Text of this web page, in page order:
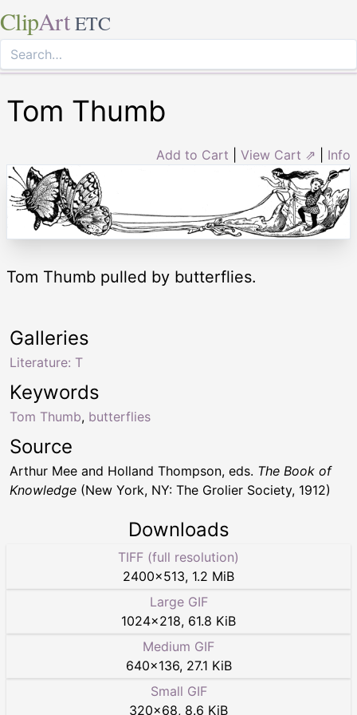
ClipArt ETC
Tom Thumb
Add to Cart View Cart ⇗ Info
Tom Thumb pulled by butterflies.
Keywords
Tom Thumb, butterflies
Galleries
Literature: T
Source
Arthur Mee and Holland Thompson, eds. The Book of
Knowledge (New York, NY: The Grolier Society, 1912)
Downloads
TIFF (full resolution)
2400×513, 1.2 MiB
Large GIF
1024×218, 61.8 KiB
Medium GIF
640×136, 27.1 KiB
Small GIF
320×68, 8.6 KiB